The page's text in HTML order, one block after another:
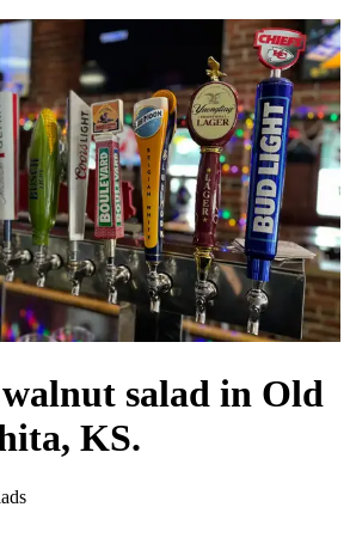
salad in Old
KS.